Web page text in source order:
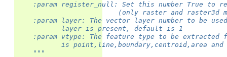
:param register_null: Set this number True to
(only raster and raster3d
:param layer: The vector layer number to be
           layer is present, default is 1
:param vtype: The feature type to be extracted
is point,line,boundary,centroid,area and
    """